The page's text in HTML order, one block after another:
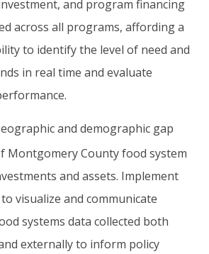
and program financing
across all programs, affordinga
to identifythe level of need and
in real time and evaluate
and demographic gap
MontgomeryCountyfood system
and assets. Implement
to visualize and communicate
systems data collected both
externallyto inform policy